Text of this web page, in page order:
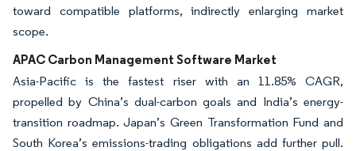
toward compatible platforms, indirectly enlarging market
scope.
APAC Carbon Management Software Market
Asia-Pacific is the fastest riser with an 11.85% CAGR,
propelled by China’s dual-carbon goals and India’s energy-
transition roadmap. Japan’s Green Transformation Fund and
South Korea’s emissions-trading obligations add further pull.